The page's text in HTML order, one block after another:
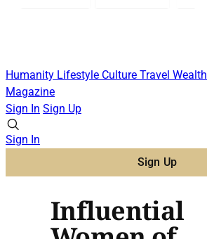
Humanity Lifestyle Culture Travel Wealth
Magazine
Sign In Sign Up
Sign In
Sign Up
Influential